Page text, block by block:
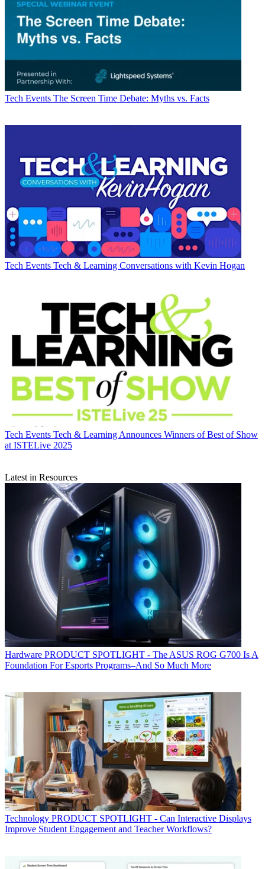
Tech Events The Screen Time Debate: Myths vs. Facts
Tech Events Tech & Learning Conversations with Kevin Hogan
Tech Events Tech & Learning Announces Winners of Best of Show
at ISTELive 2025
Latest in Resources
Hardware PRODUCT SPOTLIGHT - The ASUS ROG G700 Is A
Foundation For Esports Programs–And So Much More
Technology PRODUCT SPOTLIGHT - Can Interactive Displays
Improve Student Engagement and Teacher Workflows?